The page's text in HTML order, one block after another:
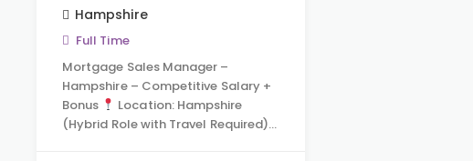
Hampshire
Full Time
Mortgage Sales Manager –
Hampshire – Competitive Salary +
Bonus
Location: Hampshire
(Hybrid Role with Travel Required)…